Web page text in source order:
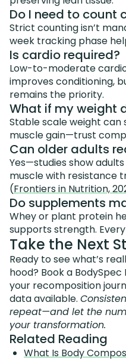
Do I need to count
Strict counting isn’t
week tracking phase
Is cardio required?
Low-to-moderate
improves conditioning,
remains the priority.
What if my weight
Stable scale weight can
muscle gain—trust
Can older adults
Yes—studies show
muscle with resistance
(Frontiers in Nutrition,
Do supplements
Whey or plant protein
supports strength.
Take the Next
Ready to see what’s
hood? Book a
your recomposition
data available.
repeat—and let the
your transformation.
Related Reading
What Is Body